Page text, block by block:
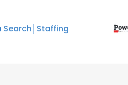
Search│Staffing